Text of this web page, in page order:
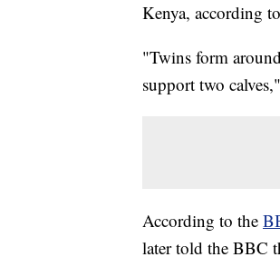
Kenya, according
"Twins form
support two
According to the
later told the BBC